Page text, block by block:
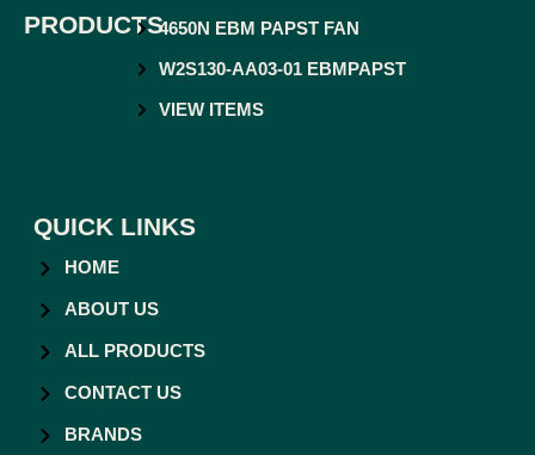
PRODUCTS4650N EBM PAPST FAN
W2S130-AA03-01 EBMPAPST
VIEW ITEMS
QUICK LINKS
HOME
ABOUT US
ALL PRODUCTS
CONTACT US
BRANDS